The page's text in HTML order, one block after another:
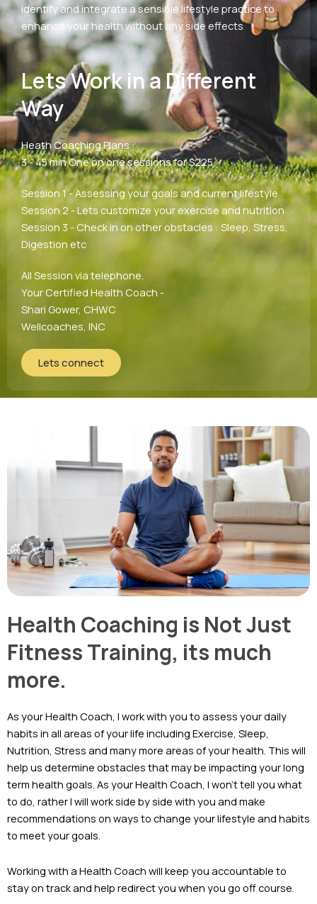
identify and integrate a sensible lifestyle practice to
enhance your health without any side effects
Lets Work in a Different
Way
Heath Coaching Plans :
3 - 45 min One on one sessions for $225
Session 1 - Assessing your goals and current lifestyle
Session 2 - Lets customize your exercise and nutrition
Session 3 - Check in on other obstacles : Sleep, Stress,
Digestion etc
All Session via telephone.
Your Certified Health Coach -
Shari Gower, CHWC
Wellcoaches, INC
Lets connect
Health Coaching is Not Just
Fitness Training, its much
more.
As your Health Coach, I work with you to assess your daily
habits in all areas of your life including Exercise, Sleep,
Nutrition, Stress and many more areas of your health. This will
help us determine obstacles that may be impacting your long
term health goals. As your Health Coach, I won’t tell you what
to do, rather I will work side by side with you and make
recommendations on ways to change your lifestyle and habits
to meet your goals.
Working with a Health Coach will keep you accountable to
stay on track and help redirect you when you go off course.